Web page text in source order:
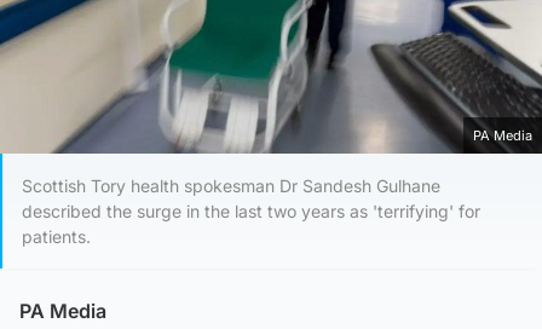
PA Media
Scottish Tory health spokesman Dr Sandesh Gulhane
described the surge in the last two years as 'terrifying' for
patients.
PA Media